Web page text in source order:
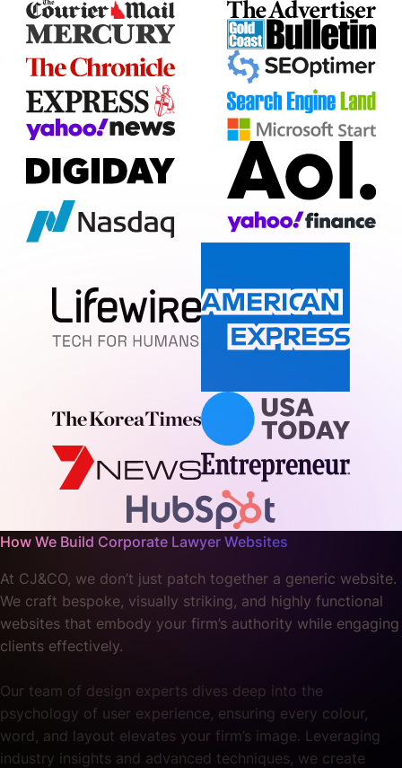
How We Build Corporate Lawyer Websites
At CJ&CO, we don’t just patch together a generic website.
We craft bespoke, visually striking, and highly functional
websites that embody your firm’s authority while engaging
clients effectively.
Our team of design experts dives deep into the
psychology of user experience, ensuring every colour,
word, and layout elevates your firm’s image. Leveraging
industry insights and advanced techniques, we create